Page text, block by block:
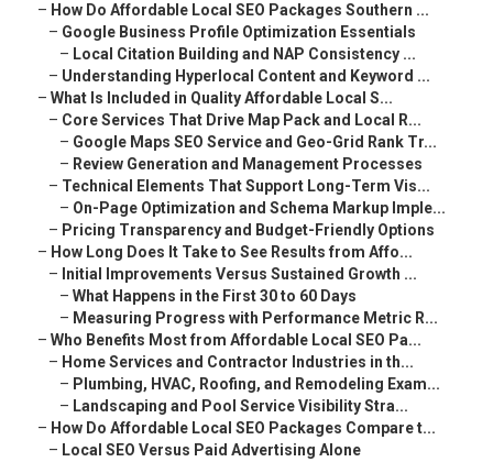
– How Do Affordable Local SEO Packages Southern ...
– Google Business Profile Optimization Essentials
– Local Citation Building and NAP Consistency ...
– Understanding Hyperlocal Content and Keyword ...
– What Is Included in Quality Affordable Local S...
– Core Services That Drive Map Pack and Local R...
– Google Maps SEO Service and Geo-Grid Rank Tr...
– Review Generation and Management Processes
– Technical Elements That Support Long-Term Vis...
– On-Page Optimization and Schema Markup Imple...
– Pricing Transparency and Budget-Friendly Options
– How Long Does It Take to See Results from Affo...
– Initial Improvements Versus Sustained Growth ...
– What Happens in the First 30 to 60 Days
– Measuring Progress with Performance Metric R...
– Who Benefits Most from Affordable Local SEO Pa...
– Home Services and Contractor Industries in th...
– Plumbing, HVAC, Roofing, and Remodeling Exam...
– Landscaping and Pool Service Visibility Stra...
– How Do Affordable Local SEO Packages Compare t...
– Local SEO Versus Paid Advertising Alone